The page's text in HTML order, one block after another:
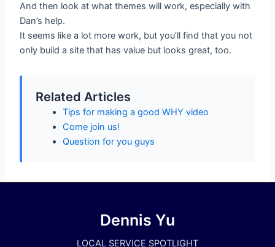
And then look at what themes will work, especially with
Dan’s help.
It seems like a lot more work, but you’ll find that you not
only build a site that has value but looks great, too.
Related Articles
Tips for making a good WHY video
Come join us!
Question for you guys
Dennis Yu
LOCAL SERVICE SPOTLIGHT